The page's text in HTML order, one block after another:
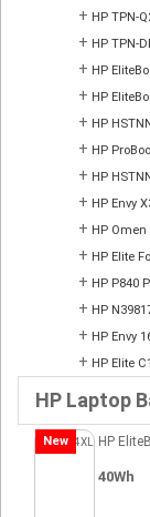
+ HP TPN-
+ HP TPN-
+ HP
+ HP
+ HP
+ HP
+ HP
+ HP Envy
+ HP Omen
+ HP Elite
+ HP P840
+ HP
+ HP Envy
+ HP Elite
HP Laptop
New HP
40Wh